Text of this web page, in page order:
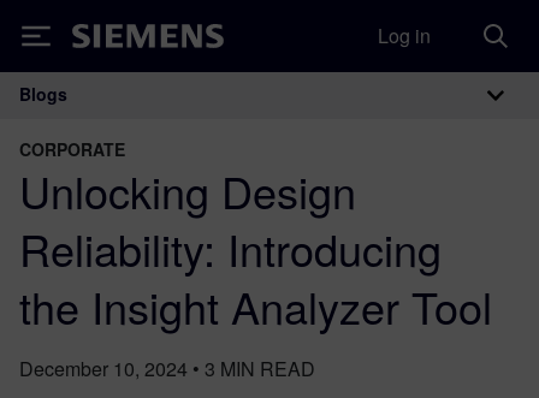
Siemens Log in
Main Navigation
Blogs
CORPORATE
Unlocking Design
Reliability: Introducing
the Insight Analyzer Tool
December 10, 2024 • 3 MIN READ